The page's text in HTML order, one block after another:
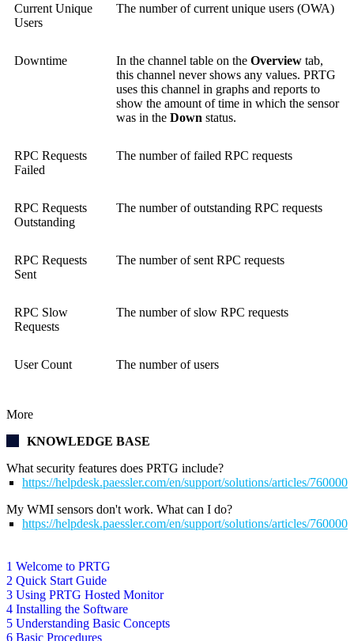
1 Welcome to PRTG
2 Quick Start Guide
3 Using PRTG Hosted Monitor
4 Installing the Software
5 Understanding Basic Concepts
6 Basic Procedures
Current Unique
Users
The number of current unique users (OWA)
Downtime In the channel table on the Overview tab,
this channel never shows any values. PRTG
uses this channel in graphs and reports to
show the amount of time in which the sensor
was in the Down status.
RPC Requests
Failed
The number of failed RPC requests
RPC Requests
Outstanding
The number of outstanding RPC requests
RPC Requests
Sent
The number of sent RPC requests
RPC Slow
Requests
The number of slow RPC requests
User Count The number of users
More
KNOWLEDGE BASE
What security features does PRTG include?
https://helpdesk.paessler.com/en/support/solutions/articles/
My WMI sensors don't work. What can I do?
https://helpdesk.paessler.com/en/support/solutions/articles/